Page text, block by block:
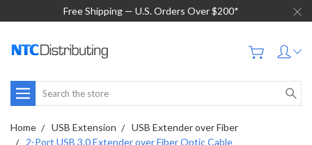
Free Shipping — U.S. Orders Over $200*
Search
Home USB Extension
USB Extender over Fiber
2-Port USB 3.0 Extender over Fiber Optic Cable